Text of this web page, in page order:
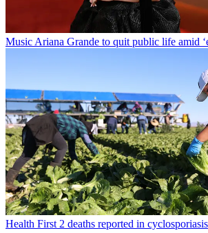
Music Ariana Grande to quit public life amid
Health First 2 deaths reported in